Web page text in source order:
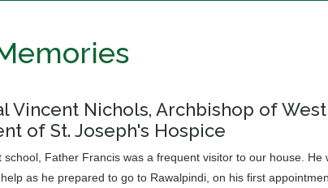
Vincent Nichols, Archbishop of
of St. Joseph's Hospice
school, Father Francis was a frequent visitor to our house.
as he prepared to go to Rawalpindi, on his first